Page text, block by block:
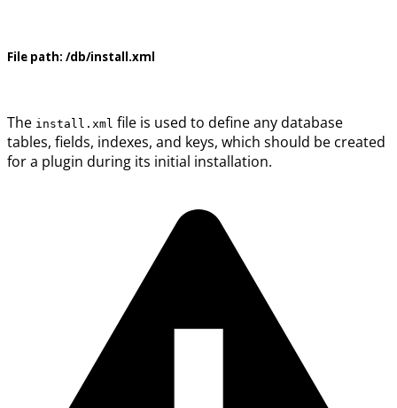
File path: /db/install.xml
The install.xml file is used to define any database
tables, fields, indexes, and keys, which should be created
for a plugin during its initial installation.